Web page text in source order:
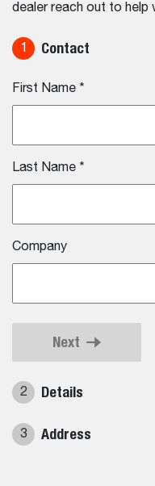
dealer reach out to help
1 Contact
First Name *
Last Name *
Company
Next
2 Details
3 Address